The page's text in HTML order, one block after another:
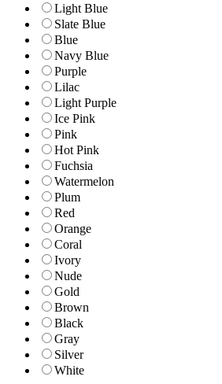
Light Blue
Slate Blue
Blue
Navy Blue
Purple
Lilac
Light Purple
Ice Pink
Pink
Hot Pink
Fuchsia
Watermelon
Plum
Red
Orange
Coral
Ivory
Nude
Gold
Brown
Black
Gray
Silver
White